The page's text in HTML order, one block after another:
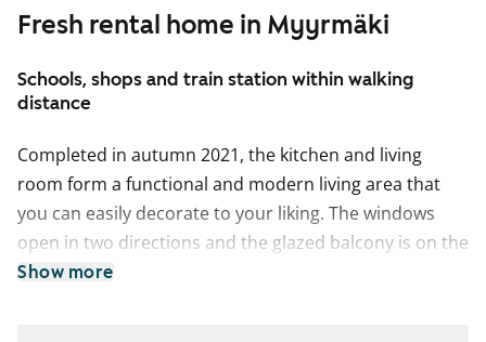
Fresh rental home in Myyrmäki
Schools, shops and train station within walking
distance
Completed in autumn 2021, the kitchen and living
room form a functional and modern living area that
you can easily decorate to your liking. The windows
open in two directions and the glazed balcony is on the
Uomapolku side. The smallest bedroom is separate
Show more